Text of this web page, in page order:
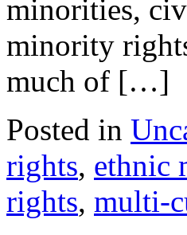
minorities,
minority
much of […]
Posted in
rights, ethnic
rights, multi-